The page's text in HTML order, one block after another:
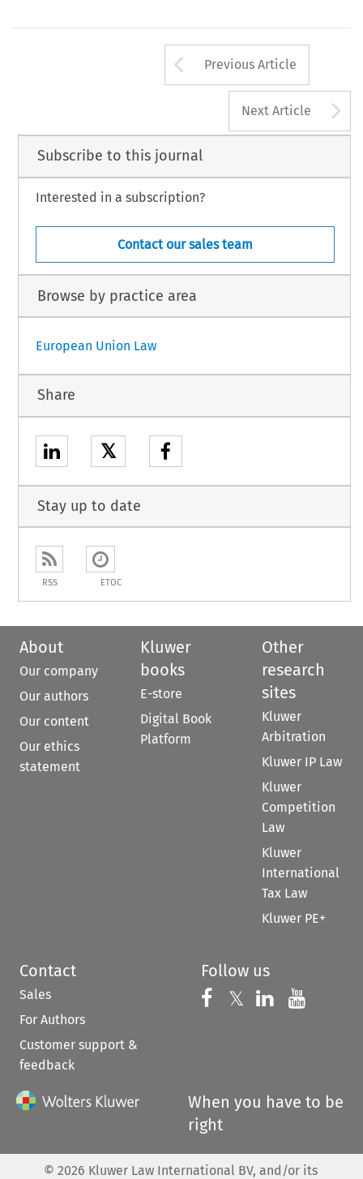
Arrow button
Previous Article
Next Article
Subscribe to this journal
Interested in a subscription?
Contact our sales team
Browse by practice area
European Union Law
Share
𝕏
Stay up to date
RSS ETOC
About
Our company
Our authors
Our content
Our ethics
statement
Kluwer
books
E-store
Digital Book
Platform
Other
research
sites
Kluwer
Arbitration
Kluwer IP Law
Kluwer
Competition
Law
Kluwer
International
Tax Law
Kluwer PE+
Contact
Sales
For Authors
Customer support &
feedback
Follow us
Follow us on
𝕏 Follow us on
Follow us
When you have to be
right
© 2026 Kluwer Law International BV, and/or its